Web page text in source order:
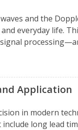
and the
everyday life.
Application
in modern
long lead